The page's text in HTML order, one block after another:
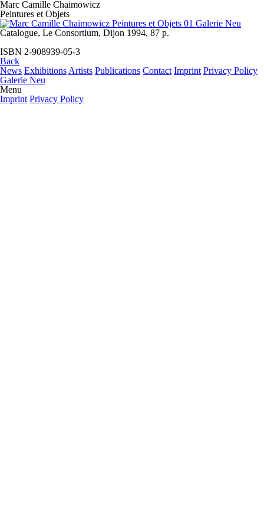
Marc Camille Chaimowicz
Peintures et Objets
Catalogue, Le Consortium, Dijon 1994, 87 p.
ISBN 2-908939-05-3
Back
News Exhibitions Artists Publications Contact Imprint Privacy Policy
Galerie Neu
Menu
Imprint Privacy Policy